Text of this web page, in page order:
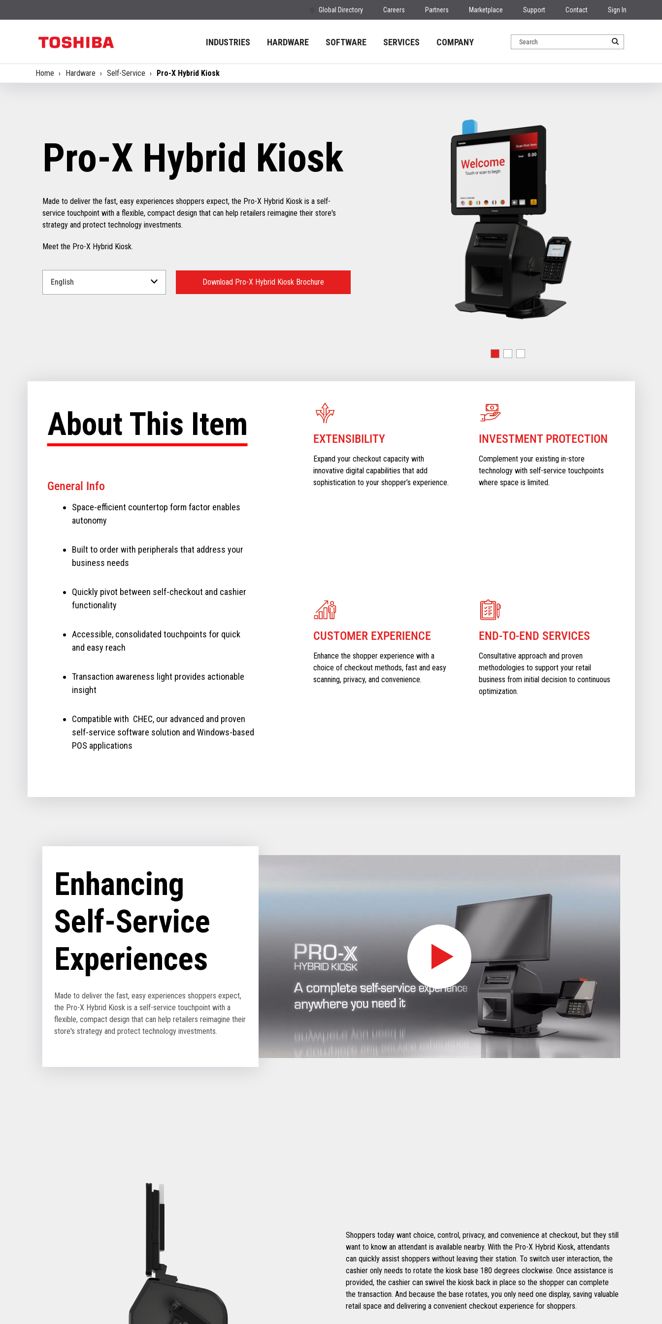
Global Directory Careers Partners Marketplace Support Contact Sign In
INDUSTRIES HARDWARE SOFTWARE SERVICES COMPANY
Home Hardware Self-Service Pro-X Hybrid Kiosk
Pro-X Hybrid Kiosk
Made to deliver the fast, easy experiences shoppers expect, the Pro-X Hybrid Kiosk is a self-
service touchpoint with a flexible, compact design that can help retailers reimagine their store's
strategy and protect technology investments.
Meet the Pro-X Hybrid Kiosk.
Download Pro-X Hybrid Kiosk Brochure
About This Item
General Info
Space-efficient countertop form factor enables
autonomy
Built to order with peripherals that address your
business needs
Quickly pivot between self-checkout and cashier
functionality
Accessible, consolidated touchpoints for quick
and easy reach
Transaction awareness light provides actionable
insight
Compatible with CHEC, our advanced and proven
self-service software solution and Windows-based
POS applications
EXTENSIBILITY
Expand your checkout capacity with
innovative digital capabilities that add
sophistication to your shopper’s experience.
INVESTMENT PROTECTION
Complement your existing in-store
technology with self-service touchpoints
where space is limited.
CUSTOMER EXPERIENCE
Enhance the shopper experience with a
choice of checkout methods, fast and easy
scanning, privacy, and convenience.
END-TO-END SERVICES
Consultative approach and proven
methodologies to support your retail
business from initial decision to continuous
optimization.
Enhancing
Self-Service
Experiences
Made to deliver the fast, easy experiences shoppers expect,
the Pro-X Hybrid Kiosk is a self-service touchpoint with a
flexible, compact design that can help retailers reimagine their
store's strategy and protect technology investments.
Shoppers today want choice, control, privacy, and convenience at checkout, but they still
want to know an attendant is available nearby. With the Pro-X Hybrid Kiosk, attendants
can quickly assist shoppers without leaving their station. To switch user interaction, the
cashier only needs to rotate the kiosk base 180 degrees clockwise. Once assistance is
provided, the cashier can swivel the kiosk back in place so the shopper can complete
the transaction. And because the base rotates, you only need one display, saving valuable
retail space and delivering a convenient checkout experience for shoppers.